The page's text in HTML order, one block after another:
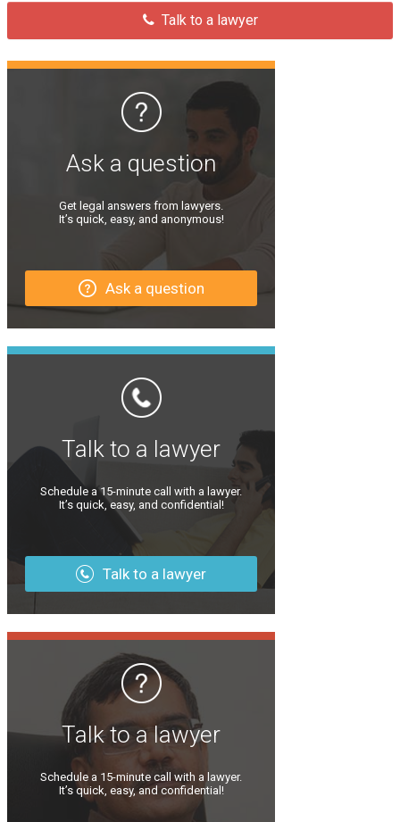
Talk to a lawyer
Ask a question
Get legal answers from lawyers.
It’s quick, easy, and anonymous!
Ask a question
Talk to a lawyer
Schedule a 15-minute call with a lawyer.
It’s quick, easy, and confidential!
Talk to a lawyer
Talk to a lawyer
Schedule a 15-minute call with a lawyer.
It’s quick, easy, and confidential!